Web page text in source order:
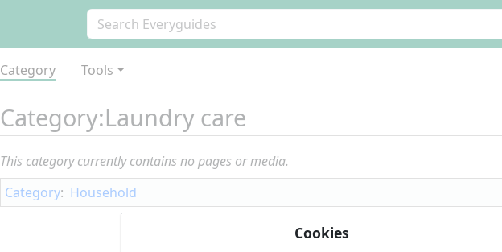
Category Tools
Category:Laundry care
This category currently contains no pages or media.
Category: Household
Cookies